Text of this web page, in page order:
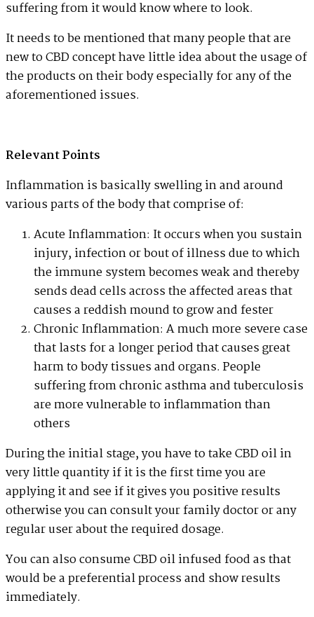
suffering from it would know where to look.
It needs to be mentioned that many people that are
new to CBD concept have little idea about the usage of
the products on their body especially for any of the
aforementioned issues.
Relevant Points
Inflammation is basically swelling in and around
various parts of the body that comprise of:
Acute Inflammation: It occurs when you sustain
injury, infection or bout of illness due to which
the immune system becomes weak and thereby
sends dead cells across the affected areas that
causes a reddish mound to grow and fester
Chronic Inflammation: A much more severe case
that lasts for a longer period that causes great
harm to body tissues and organs. People
suffering from chronic asthma and tuberculosis
are more vulnerable to inflammation than
others
During the initial stage, you have to take CBD oil in
very little quantity if it is the first time you are
applying it and see if it gives you positive results
otherwise you can consult your family doctor or any
regular user about the required dosage.
You can also consume CBD oil infused food as that
would be a preferential process and show results
immediately.